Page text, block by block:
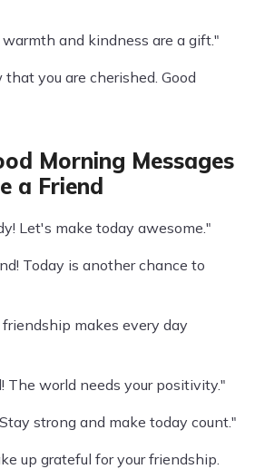
warmth and kindness are a gift."
you are cherished. Good
Morning Messages
a Friend
Let's make today awesome."
Today is another chance to
friendship makes every day
The world needs your positivity."
strong and make today count."
up grateful for your friendship.